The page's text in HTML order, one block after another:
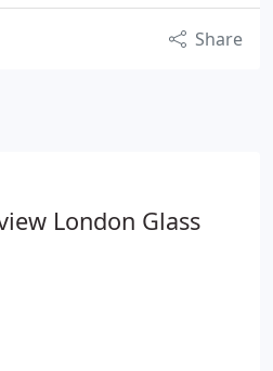
Share
London Glass